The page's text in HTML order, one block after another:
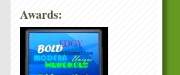
Awards: